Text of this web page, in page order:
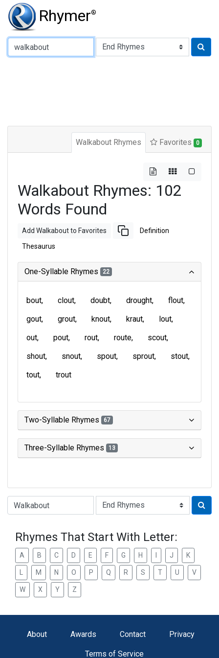
Rhymer®
Type of Rhyme:
Walkabout Rhymes Favorites 0
Walkabout Rhymes: 102
Words Found
Add Walkabout to Favorites Definition
Thesaurus
One-Syllable Rhymes 22
bout clout doubt drought
flout
gout
grout knout kraut
lout
out
pout rout route
scout
shout
snout spout sprout
stout
tout
trout
Two-Syllable Rhymes 67
Three-Syllable Rhymes 13
Type of Rhyme:
Rhymes That Start With Letter:
A B C D E F G H J K
M N O P Q R S T U V
W X Y Z
About Awards Contact Privacy
Terms of Service